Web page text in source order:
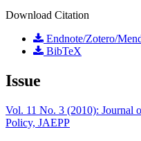
Download Citation
Endnote/Zotero/
BibTeX
Issue
Vol. 11 No. 3 (2010): Journal
Policy, JAEPP